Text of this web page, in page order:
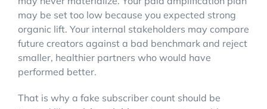
may be set too low because you expected strong
organic lift. Your internal stakeholders may compare
future creators against a bad benchmark and reject
smaller, healthier partners who would have
performed better.
That is why a fake subscriber count should be